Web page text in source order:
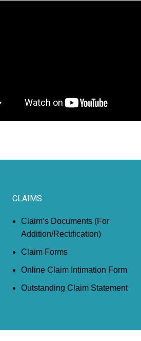
CLAIMS
Claim’s Documents (For
Addition/Rectification)
Claim Forms
Online Claim Intimation Form
Outstanding Claim Statement